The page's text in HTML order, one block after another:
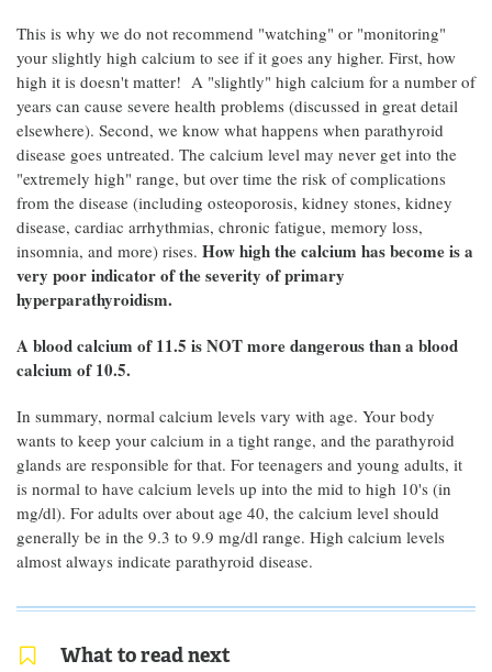
This is why we do not recommend "watching" or "monitoring"
your slightly high calcium to see if it goes any higher. First, how
high it is doesn't matter! A "slightly" high calcium for a number of
years can cause severe health problems (discussed in great detail
elsewhere). Second, we know what happens when parathyroid
disease goes untreated. The calcium level may never get into the
"extremely high" range, but over time the risk of complications
from the disease (including osteoporosis, kidney stones, kidney
disease, cardiac arrhythmias, chronic fatigue, memory loss,
insomnia, and more) rises. How high the calcium has become is a
very poor indicator of the severity of primary
hyperparathyroidism.
A blood calcium of 11.5 is NOT more dangerous than a blood
calcium of 10.5.
In summary, normal calcium levels vary with age. Your body
wants to keep your calcium in a tight range, and the parathyroid
glands are responsible for that. For teenagers and young adults, it
is normal to have calcium levels up into the mid to high 10's (in
mg/dl). For adults over about age 40, the calcium level should
generally be in the 9.3 to 9.9 mg/dl range. High calcium levels
almost always indicate parathyroid disease.
What to read next